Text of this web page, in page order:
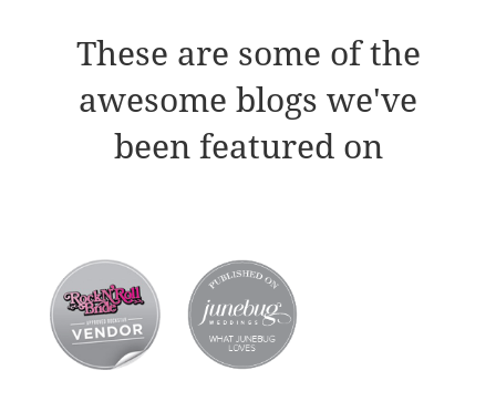
These are some of the
awesome blogs we've
been featured on